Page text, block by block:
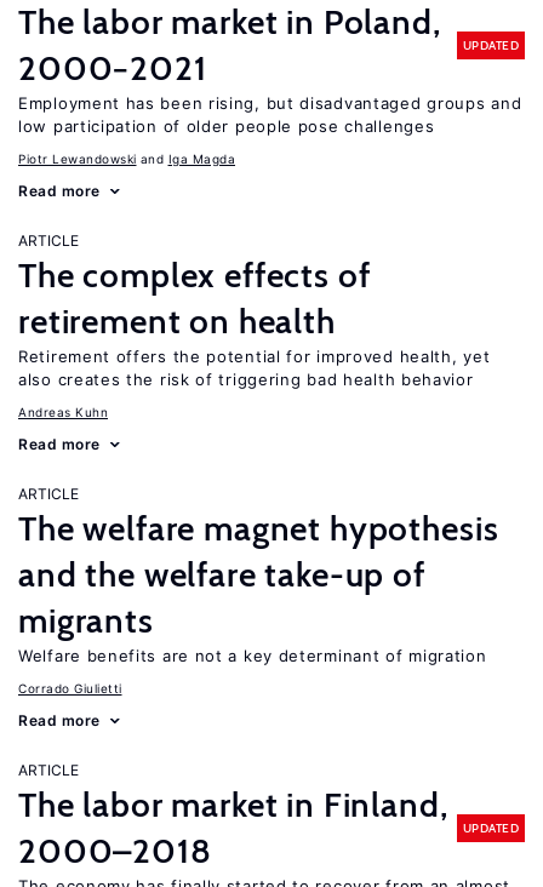
The labor market in Poland,
2000−2021
UPDATED
Employment has been rising, but disadvantaged groups and
low participation of older people pose challenges
Piotr Lewandowski Iga Magda
Read more
ARTICLE
The complex effects of
retirement on health
Retirement offers the potential for improved health, yet
also creates the risk of triggering bad health behavior
Andreas Kuhn
Read more
ARTICLE
The welfare magnet hypothesis
and the welfare take-up of
migrants
Welfare benefits are not a key determinant of migration
Corrado Giulietti
Read more
ARTICLE
The labor market in Finland,
2000–2018
UPDATED